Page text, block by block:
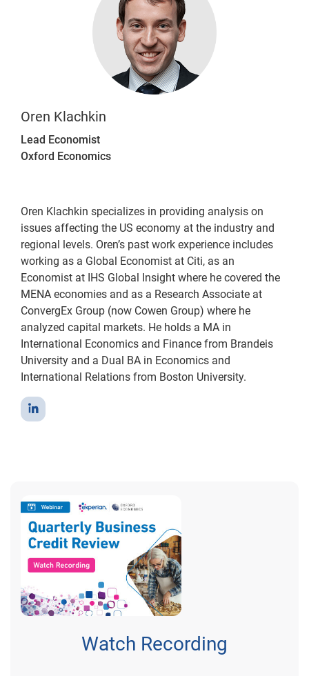
Oren Klachkin
Lead Economist
Oxford Economics
Oren Klachkin specializes in providing analysis on
issues affecting the US economy at the industry and
regional levels. Oren’s past work experience includes
working as a Global Economist at Citi, as an
Economist at IHS Global Insight where he covered the
MENA economies and as a Research Associate at
ConvergEx Group (now Cowen Group) where he
analyzed capital markets. He holds a MA in
International Economics and Finance from Brandeis
University and a Dual BA in Economics and
International Relations from Boston University.
Watch Recording